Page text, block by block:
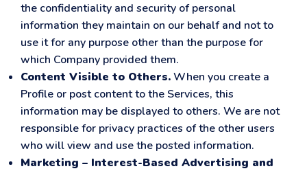
the confidentiality and security of personal
information they maintain on our behalf and not to
use it for any purpose other than the purpose for
which Company provided them.
Content Visible to Others.When you create a
Profile or post content to the Services, this
information may be displayed to others. We are not
responsible for privacy practices of the other users
who will view and use the posted information.
Marketing – Interest-Based Advertising and